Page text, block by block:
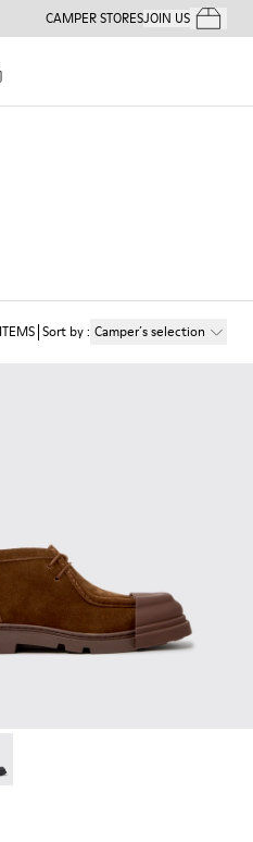
CAMPER STORESJOIN USYour
ITEMS Sort by: Camper´s selection
Women.
Boots for Women.
005 - Brown Suede
- K400729-004